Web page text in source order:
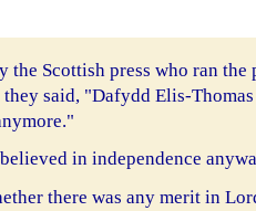
the Scottish press who ran
they said, "Dafydd Elis-
in independence
there was any merit in